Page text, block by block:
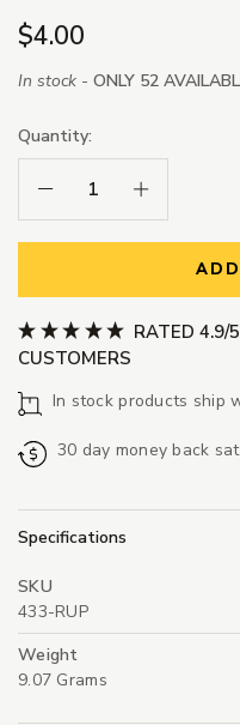
$4.00
In stock - ONLY 52
Quantity:
Decrease Quantity:
Increase
RATED 4.9/
CUSTOMERS
In stock products ship
30 day money back
Specifications
SKU
433-RUP
Weight
9.07 Grams